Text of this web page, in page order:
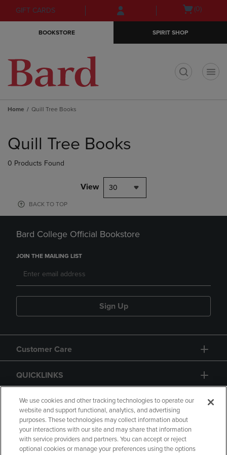
Skip
to
Skip
to
menu
GIFT CARDS
Open(0)
BOOKSTORE SPIRIT SHOP
Home Quill Tree Books
products
Quill Tree Books
0 Products Found
View 30
BACK TO TOP
Bard College Official Bookstore
JOIN THE MAILING LIST
Sign Up
Customer Care
QUICKLINKS
GIFT CARD
We use cookies and other tracking technologies to operate our
website and support functional, analytics, and advertising
purposes. These technologies may collect information about
your interactions with our site and may share that information
with service providers and partners. You can accept or reject
optional cookies or manage your preferences using the options